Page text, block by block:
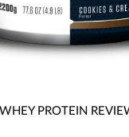
PROTEIN